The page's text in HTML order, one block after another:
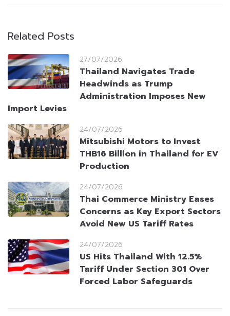
Related Posts
27/07/2026
Thailand Navigates Trade
Headwinds as Trump
Administration Imposes New
Import Levies
24/07/2026
Mitsubishi Motors to Invest
THB16 Billion in Thailand for EV
Production
24/07/2026
Thai Commerce Ministry Eases
Concerns as Key Export Sectors
Avoid New US Tariff Rates
24/07/2026
US Hits Thailand With 12.5%
Tariff Under Section 301 Over
Forced Labor Safeguards